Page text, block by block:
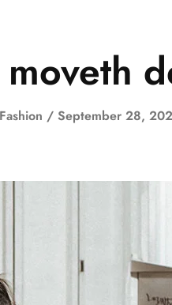
Fashion September 28,